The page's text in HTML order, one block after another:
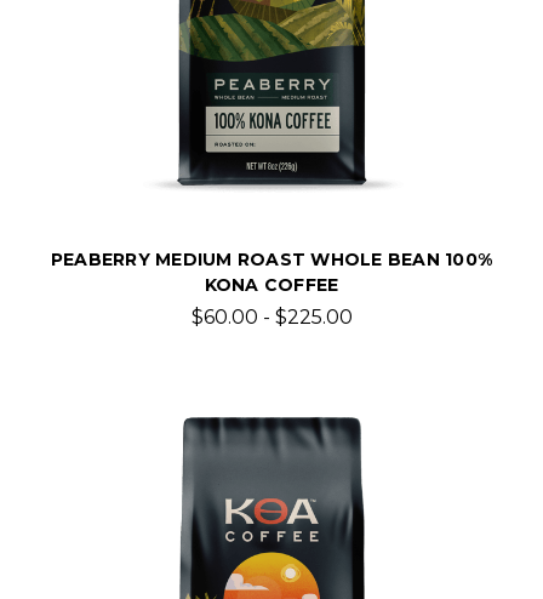
PEABERRY MEDIUM ROAST WHOLE BEAN 100%
KONA COFFEE
$60.00 - $225.00